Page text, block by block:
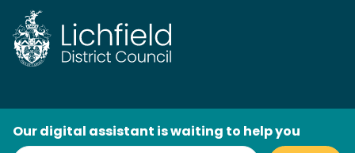
Skip
to
content
Search
Our digital assistant is waiting to help you